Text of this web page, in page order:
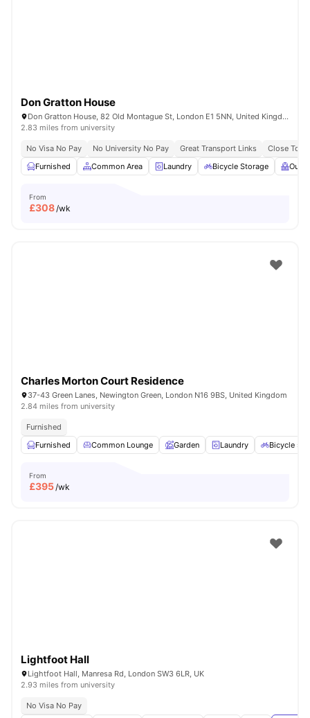
Don Gratton House
Don Gratton House, 82 Old Montague St, London E1 5NN, United Kingdom
2.83 miles from university
No Visa No Pay No University No Pay Great Transport Links
Close To
Furnished
Common Area Laundry Bicycle Storage
From
£308/wk
Charles Morton Court Residence
37-43 Green Lanes, Newington Green, London N16 9BS, United Kingdom
2.84 miles from university
Furnished
Furnished
Common Lounge Garden Laundry Bicycle
From
£395/wk
Lightfoot Hall
Lightfoot Hall, Manresa Rd, London SW3 6LR, UK
2.93 miles from university
No Visa No Pay